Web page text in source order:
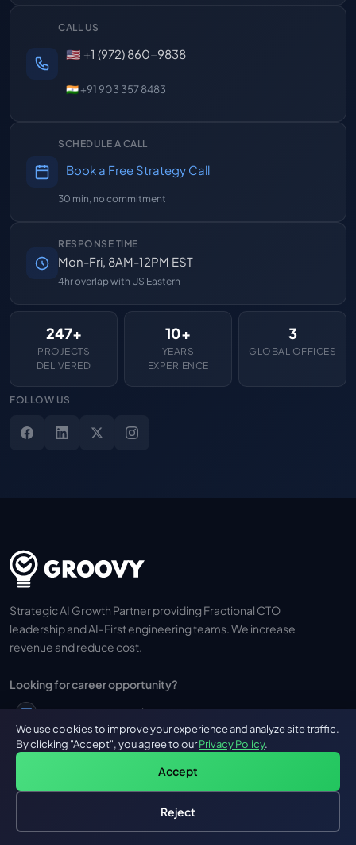
CALL US
🇺🇸 +1 (972) 860-9838
🇮🇳 +91 903 357 8483
SCHEDULE A CALL
Book a Free Strategy Call
30 min, no commitment
RESPONSE TIME
Mon-Fri, 8AM-12PM EST
4hr overlap with US Eastern
247+
PROJECTS
DELIVERED
10+
YEARS
EXPERIENCE
3
GLOBAL OFFICES
FOLLOW US
Strategic AI Growth Partner providing Fractional CTO
leadership and AI-First engineering teams. We increase
revenue and reduce cost.
Looking for career opportunity?
career@groovyweb.co
+91 973 710 0736
GROOVY OUR SERVICES
Free: AI-First Framework for CTOs
We use cookies to improve your experience and analyze site traffic.
By clicking "Accept", you agree to ourPrivacy Policy.
Accept
Reject